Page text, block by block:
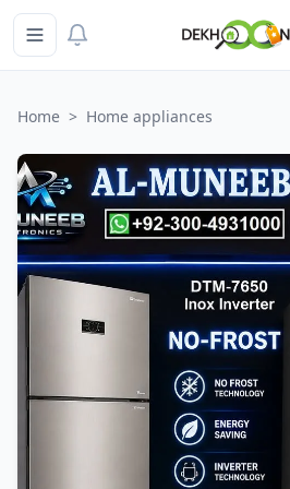
Home > Home appliances